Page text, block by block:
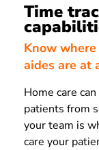
Time
Know where
aides are at
Home care
patients from
your team is
care your